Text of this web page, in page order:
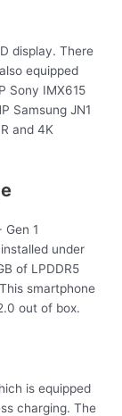
display. There
equipped
Sony IMX615
Samsung JN1
and 4K
Gen 1
under
of LPDDR5
smartphone
out of box.
is equipped
charging. The